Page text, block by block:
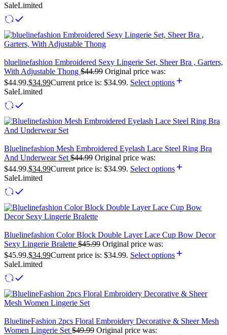
SaleLimited
bluelinefashion Embroidered Sexy Lingerie Set, Sheer Bra , Garters,
With Adjustable Thong $44.99 Original price was:
$44.99.$34.99Current price is: $34.99. Select options
SaleLimited
Bluelinefashion Mesh Embroidered Eyelash Lace Steel Ring Bra
And Underwear Set $44.99 Original price was:
$44.99.$34.99Current price is: $34.99. Select options
SaleLimited
Bluelinefashion Color Block Double Layer Lace Cup Bow Decor
Sexy Lingerie Bralette $45.99 Original price was:
$45.99.$34.99Current price is: $34.99. Select options
SaleLimited
BluelineFashion 2pcs Floral Embroidery Decorative & Sheer Mesh
Women Lingerie Set $49.99 Original price was: